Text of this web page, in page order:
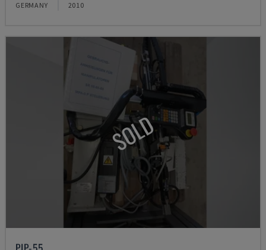
GERMANY 2010
SOLD